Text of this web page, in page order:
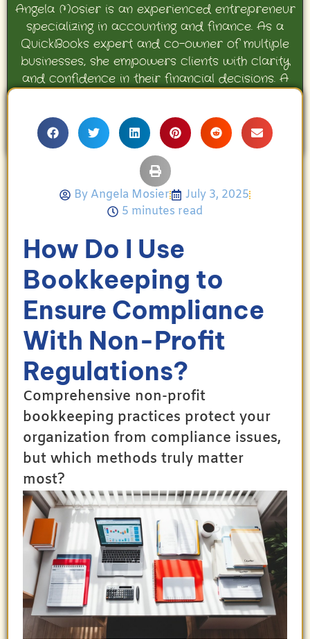
Angela Mosier is an experienced entrepreneur
specializing in accounting and finance. As a
QuickBooks expert and co-owner of multiple
businesses, she empowers clients with clarity
and confidence in their financial decisions. A
Angela enjoys travel, movies, and celebrating
her family’s achievements.
By Angela Mosier
July 3, 2025
5 minutes read
How Do I Use
Bookkeeping to
Ensure Compliance
With Non-Profit
Regulations?
Comprehensive non-profit
bookkeeping practices protect your
organization from compliance issues,
but which methods truly matter
most?